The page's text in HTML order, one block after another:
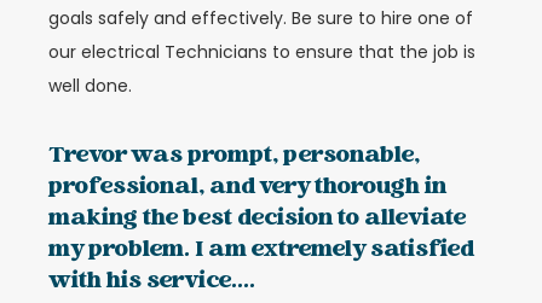
goals safely and effectively. Be sure to hire one of
our electrical Technicians to ensure that the job is
well done.
Trevor was prompt, personable,
professional, and very thorough in
making the best decision to alleviate
my problem. I am extremely satisfied
with his service....